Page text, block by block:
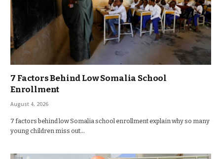
7 Factors Behind Low Somalia School
Enrollment
August 4, 2026
7 factors behind low Somalia school enrollment explain why so many
young children miss out…